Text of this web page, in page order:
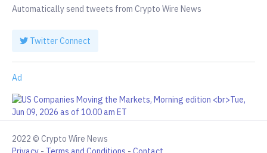
Automatically send tweets from Crypto Wire News
Twitter Connect
Ad
2022 © Crypto Wire News